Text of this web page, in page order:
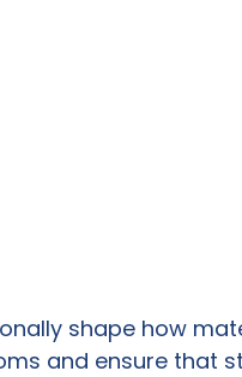
shape how
and ensure that